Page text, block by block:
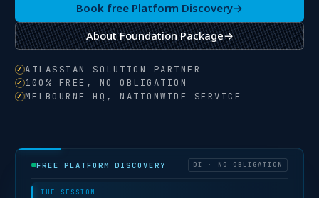
Book free Platform Discovery→
About Foundation Package→
ATLASSIAN SOLUTION PARTNER
100% FREE, NO OBLIGATION
MELBOURNE HQ, NATIONWIDE SERVICE
FREE PLATFORM DISCOVERY DI · NO OBLIGATION
THE SESSION